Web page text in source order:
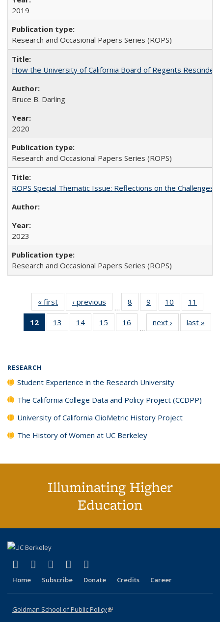
2019
Research and Occasional Papers Series (ROPS)
How the University of California Board of Regents
Bruce B. Darling
2020
Research and Occasional Papers Series (ROPS)
ROPS Special Thematic Issue: Reflections on the
2023
Research and Occasional Papers Series (ROPS)
« first
Full listing
table:
Publications
‹ previous
Full listing
table:
Publications
…
8
of 40 Full
listing table:
Publications
9
of 40 Full
listing table:
Publications
10
of 40 Full
listing table:
Publications
11
listing
12
of 40 Full
listing
13
of 40 Full
listing table:
14
of 40 Full
listing table:
15
of 40 Full
listing table:
16
of 40 Full
listing table:
…
next ›
Full listing
table:
last »
RESEARCH
Student Experience in the Research University
The California College Data and Policy Project (CCDPP)
University of California ClioMetric History Project
The History of Women at UC Berkeley
Illuminating Higher
Education
X (formerly Twitter)
(link is external)
LinkedIn
(link is external)
YouTube
(link is external)
Instagram
(link is external)
Home Subscribe Donate Credits Career
Goldman School of Public Policy(link is external)